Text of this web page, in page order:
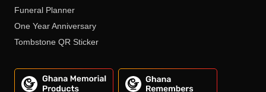
Funeral Planner
One Year Anniversary
Tombstone QR Sticker